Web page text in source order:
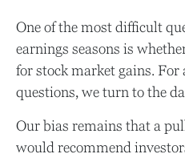
One of the most difficult
earnings seasons is
for stock market gains. For
questions, we turn to the
Our bias remains that a
would recommend